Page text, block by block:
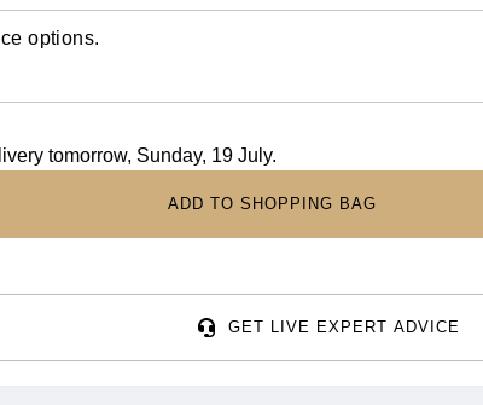
options.
tomorrow, Sunday, 19 July.
ADD TO SHOPPING BAG
GET LIVE EXPERT ADVICE